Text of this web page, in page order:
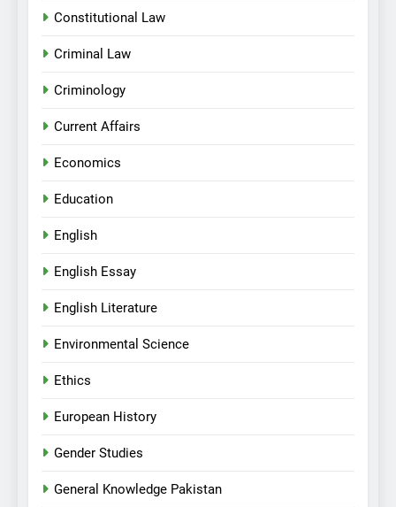
Constitutional Law
Criminal Law
Criminology
Current Affairs
Economics
Education
English
English Essay
English Literature
Environmental Science
Ethics
European History
Gender Studies
General Knowledge Pakistan